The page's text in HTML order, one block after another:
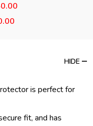
HIDE
is perfect for
fit, and has